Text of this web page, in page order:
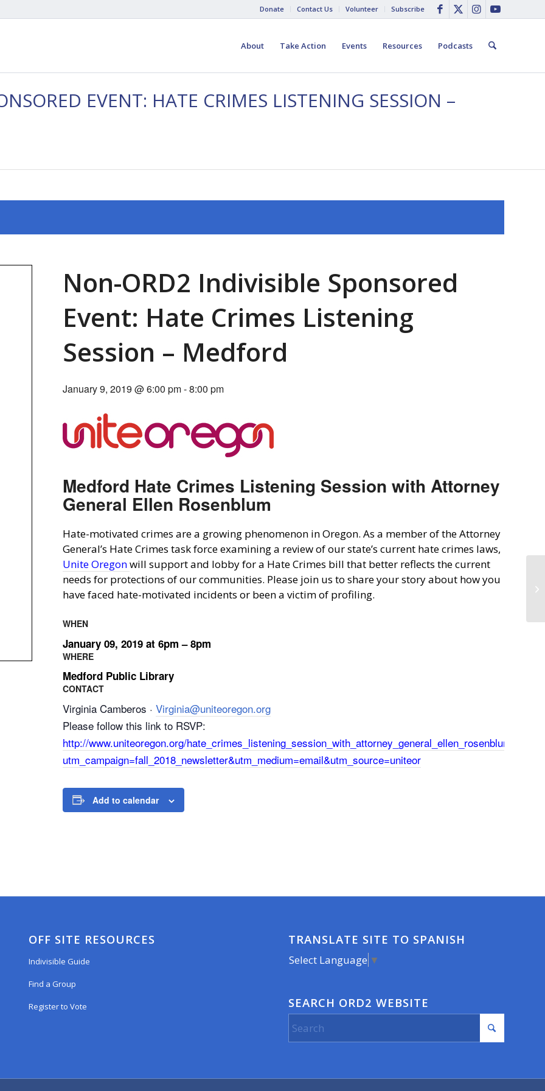
Donate Contact Us Volunteer Subscribe
About Take Action Events Resources Podcasts
EVENT: HATE CRIMES LISTENING SESSION –
Non-ORD2 Indivisible Sponsored
Event: Hate Crimes Listening
Session – Medford
January 9, 2019 @ 6:00 pm-8:00 pm
Medford Hate Crimes Listening Session with Attorney
General Ellen Rosenblum
Hate-motivated crimes are a growing phenomenon in Oregon. As a member of the Attorney
General’s Hate Crimes task force examining a review of our state’s current hate crimes laws,
Unite Oregonwill support and lobby for a Hate Crimes bill that better reflects the current
needs for protections of our communities. Please join us to share your story about how you
have faced hate-motivated incidents or been a victim of profiling.
WHEN
January 09, 2019 at 6pm – 8pm
WHERE
Medford Public Library
CONTACT
Virginia Camberos · Virginia@uniteoregon.org
Please follow this link to RSVP:
http://www.uniteoregon.org/hate_crimes_listening_session_with_attorney_general_ellen_rosenblum?
utm_campaign=fall_2018_newsletter&utm_medium=email&utm_source=uniteor
Add to calendar
OFF SITE RESOURCES
Indivisible Guide
Find a Group
Register to Vote
TRANSLATE SITE TO SPANISH
Select Language ▼
SEARCH ORD2 WEBSITE